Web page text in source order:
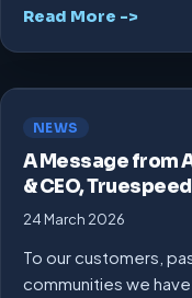
Read More ->
NEWS
A Message from
& CEO,
24 March 2026
To our customers,
communities we